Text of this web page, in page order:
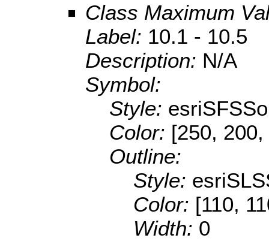
Class Maximum
Label: 10.1 - 10.5
Description: N/A
Symbol:
Style:
Color: [250,
Outline:
Style:
Color: [110,
Width: 0